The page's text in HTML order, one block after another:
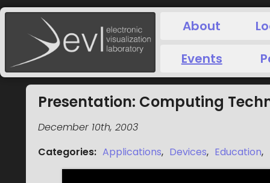
About
Events
Presentation: Computing
December 10th, 2003
Categories: Applications, Devices, Education,